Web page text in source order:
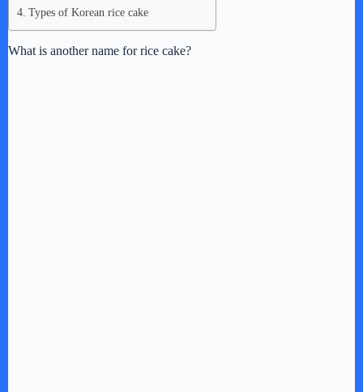
Types of Korean rice cake
What is another name for rice cake?